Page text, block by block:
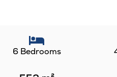
6 Bedrooms